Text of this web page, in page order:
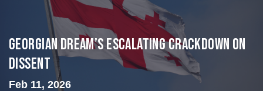
Georgian Dream’s Escalating Crackdown on
Dissent
Feb 11, 2026